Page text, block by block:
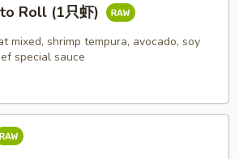
Roll (1只虾)
mixed, shrimp tempura, avocado, soy
special sauce